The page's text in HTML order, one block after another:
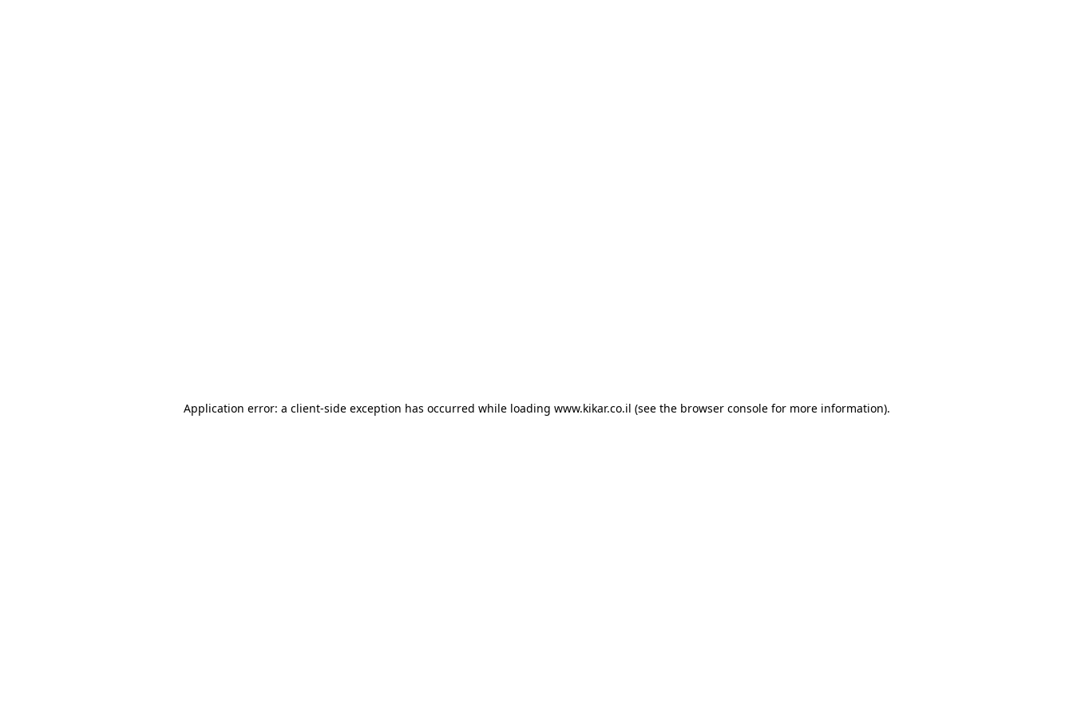
Application error: a client-side exception has occurred while loading www.kikar.co.il (see the browser consolefor more information).